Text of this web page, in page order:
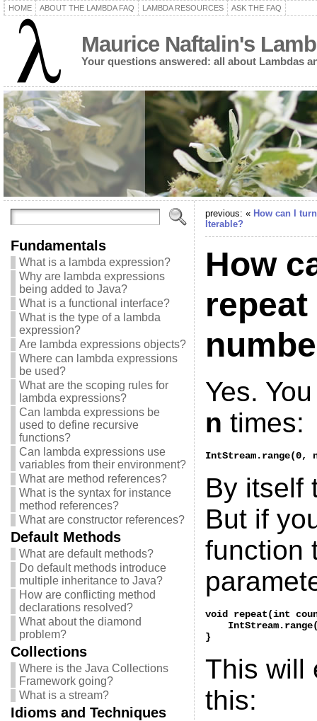
HOME ABOUT THE LAMBDA FAQ LAMBDA RESOURCES ASK THE FAQ
Maurice Naftalin's
Your questions answered: all about Lambdas
Fundamentals
What is a lambda expression?
Why are lambda expressions
being added to Java?
What is a functional interface?
What is the type of a lambda
expression?
Are lambda expressions objects?
Where can lambda expressions
be used?
What are the scoping rules for
lambda expressions?
Can lambda expressions be
used to define recursive
functions?
Can lambda expressions use
variables from their environment?
What are method references?
What is the syntax for instance
method references?
What are constructor references?
Default Methods
What are default methods?
Do default methods introduce
multiple inheritance to Java?
How are conflicting method
declarations resolved?
What about the diamond
problem?
Collections
Where is the Java Collections
Framework going?
What is a stream?
Idioms and Techniques
previous: « How can I
Iterable?
How
Yes.
n times:
IntStream.range(0,
By itself
But if
function
void repeat(int
}
This will
this: